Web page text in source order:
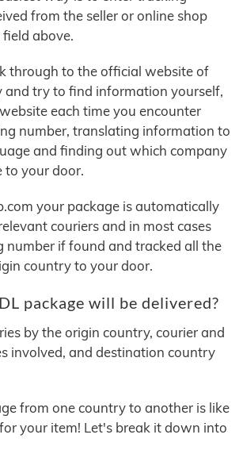
from the seller or online shop
above.
through to the official website of
and try to find information yourself,
each time you encounter
number, translating information to
and finding out which company
to your door.
your package is automatically
couriers and in most cases
number if found and tracked all the
country to your door.
package will be delivered?
by the origin country, courier and
involved, and destination country
from one country to another is like
your item! Let's break it down into